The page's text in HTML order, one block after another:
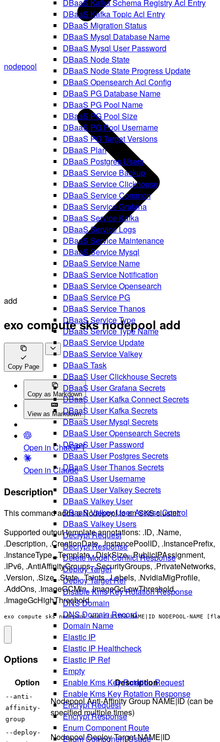
DBaaS Kafka Schema Registry Acl Entry
DBaaS Kafka Topic Acl Entry
DBaaS Migration Status
DBaaS Mysql Database Name
DBaaS Mysql User Password
DBaaS Node State
DBaaS Node State Progress Update
DBaaS Opensearch Acl Config
DBaaS PG Database Name
DBaaS PG Pool Name
DBaaS PG Pool Size
DBaaS PG Pool Username
DBaaS PG Target Versions
DBaaS Plan
DBaaS Postgres Users
DBaaS Service Backup
DBaaS Service Clickhouse
DBaaS Service Common
DBaaS Service Grafana
DBaaS Service Kafka
DBaaS Service Logs
DBaaS Service Maintenance
DBaaS Service Mysql
DBaaS Service Name
DBaaS Service Notification
DBaaS Service Opensearch
DBaaS Service PG
DBaaS Service Thanos
DBaaS Service Type
DBaaS Service Type Name
DBaaS Service Update
DBaaS Service Valkey
DBaaS Task
DBaaS User Clickhouse Secrets
DBaaS User Grafana Secrets
DBaaS User Kafka Connect Secrets
DBaaS User Kafka Secrets
DBaaS User Mysql Secrets
DBaaS User Opensearch Secrets
DBaaS User Password
DBaaS User Postgres Secrets
DBaaS User Thanos Secrets
DBaaS User Username
DBaaS User Valkey Secrets
DBaaS Valkey User
DBaaS Valkey User Access Control
DBaaS Valkey Users
Decrypt Request
Decrypt Response
Delete Model Conflict Response
Deploy Target
Deploy Target Ref
Disable Kms Key Rotation Response
DNS Domain
DNS Domain Record
Domain Name
Elastic IP
Elastic IP Healthcheck
Elastic IP Ref
Empty
Enable Kms Key Rotation Request
Enable Kms Key Rotation Response
Encrypt Request
Encrypt Response
Enum Component Route
Enum Component Usage
nodepool
add
exo compute sks nodepool add
Copy Page
Copy as Markdown
View as Markdown
Open in ChatGPT
Open in Claude
Description
This command adds a Nodepool to an SKS cluster.
Supported output template annotations: .ID, .Name,
.Description, .CreationDate, .InstancePoolID, .InstancePrefix,
.InstanceType, .Template, .DiskSize, .PublicIPAssignment,
.IPv6, .AntiAffinityGroups, .SecurityGroups, .PrivateNetworks,
.Version, .Size, .State, .Taints, .Labels, .NvidiaMigProfile,
.AddOns, .ImageGCMin, .ImageGcLowThreshold,
.ImageGcHighThreshold
exo compute sks nodepool add CLUSTER-NAME|ID NODEPOOL-NAME
Options
Option Description
--anti-
affinity-
group
Nodepool Anti-Affinity Group NAME|ID (can be
specified multiple times)
--deploy-
Nodepool Deploy Target NAME|ID